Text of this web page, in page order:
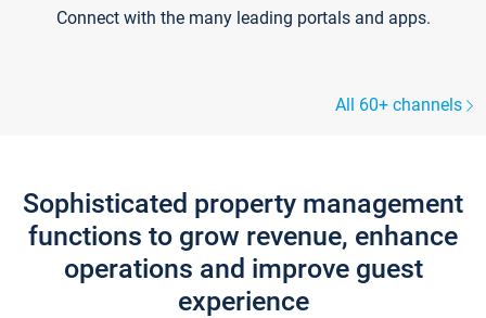
Connect with the many leading portals and apps.
All 60+ channels
Sophisticated property management
functions to grow revenue, enhance
operations and improve guest
experience